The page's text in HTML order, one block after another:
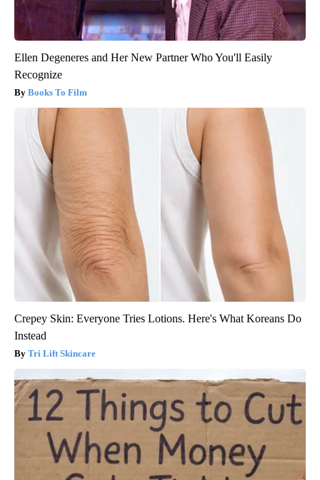
Ellen Degeneres and Her New Partner Who You'll Easily
Recognize
Books To Film
Crepey Skin: Everyone Tries Lotions. Here's What Koreans Do
Instead
Tri Lift Skincare